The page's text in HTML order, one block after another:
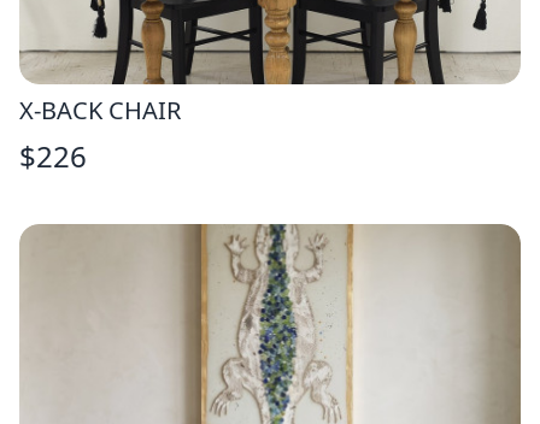
X-BACK CHAIR
$226